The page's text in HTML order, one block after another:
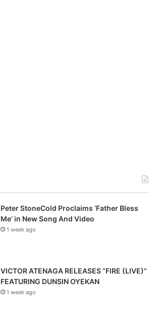
Peter StoneCold Proclaims ‘Father Bless
Me’ in New Song And Video
1 week ago
VICTOR ATENAGA RELEASES “FIRE (LIVE)”
FEATURING DUNSIN OYEKAN
1 week ago